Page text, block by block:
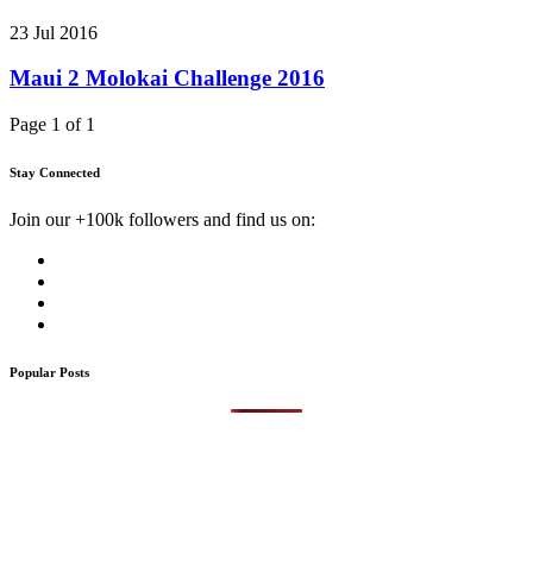
23 Jul 2016
Maui 2 Molokai Challenge 2016
Page 1 of 1
Stay Connected
Join our +100k followers and find us on:
Popular Posts